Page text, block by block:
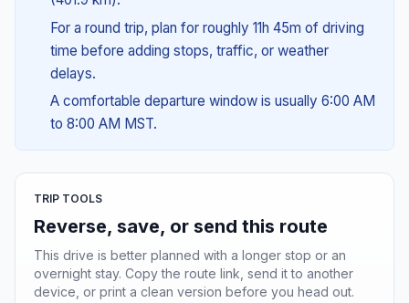
For a round trip, plan for roughly 11h 45m of driving
time before adding stops, traffic, or weather
delays.
A comfortable departure window is usually 6:00 AM
to 8:00 AM MST.
TRIP TOOLS
Reverse, save, or send this route
This drive is better planned with a longer stop or an
overnight stay. Copy the route link, send it to another
device, or print a clean version before you head out.